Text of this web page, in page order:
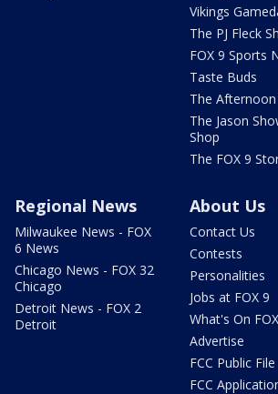
Vikings
The PJ Fleck
FOX 9 Sports
Taste Buds
The
The Jason
Shop
The FOX 9
Regional News
Milwaukee News - FOX
6 News
Chicago News - FOX 32
Chicago
Detroit News - FOX 2
Detroit
About Us
Contact Us
Contests
Personalities
Jobs at FOX 9
What's On FOX
Advertise
FCC Public File
FCC